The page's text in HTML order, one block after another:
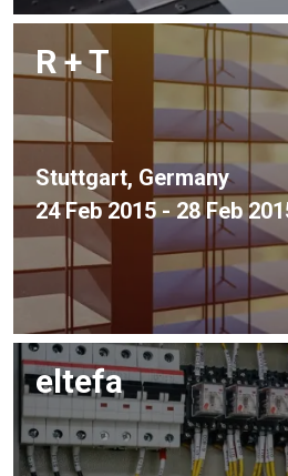
R + T
Stuttgart, Germany
24 Feb 2015 - 28 Feb
eltefa